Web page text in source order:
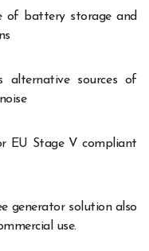
of battery storage and
alternative sources of
EU Stage V compliant
generator solution also
use.